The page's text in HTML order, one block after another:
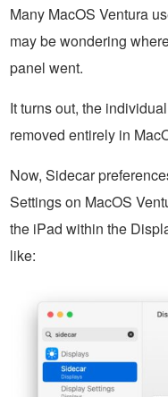
Many MacOS Ventura
may be wondering
panel went.
It turns out, the
removed entirely in
Now, Sidecar
Settings on MacOS
the iPad within the
like: